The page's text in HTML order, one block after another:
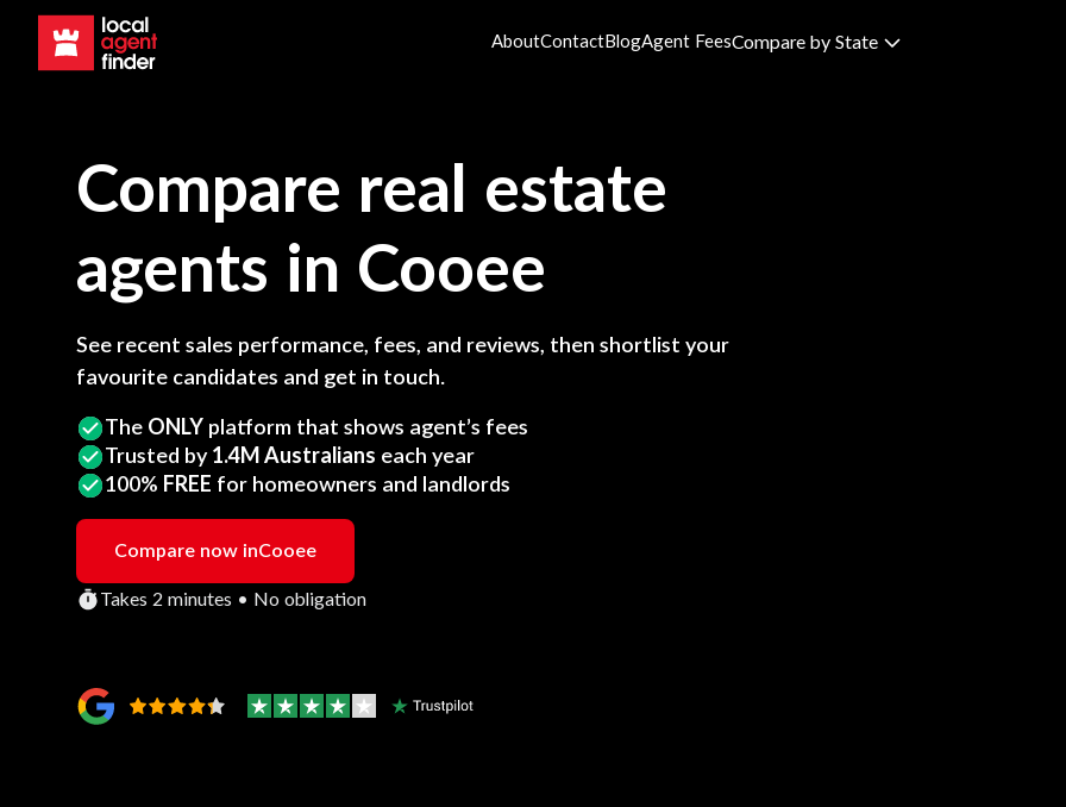
AboutContactBlogAgent FeesCompare by State
Compare real estate
agents in Cooee
See recent sales performance, fees, and reviews, then shortlist your
favourite candidates and get in touch.
The ONLY platform that shows agent’s fees
Trusted by 1.4M Australians each year
100% FREE for homeowners and landlords
Compare now inCooee
Takes 2 minutes • No obligation